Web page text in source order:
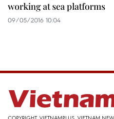
working at sea platforms
09/05/2016 10:04